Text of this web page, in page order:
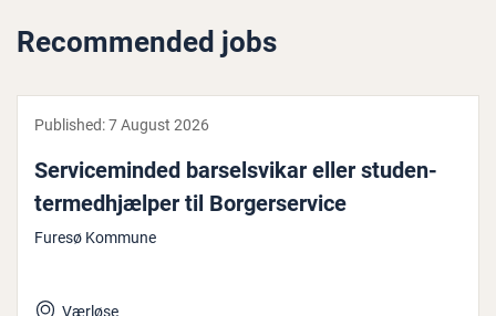
Recommended jobs
Published:7 August 2026
Ser­vi­ce­minded barsels­vikar eller stu­den­
ter­med­hjælp­er til Bor­gerser­vice
Furesø Kommune
Værløse